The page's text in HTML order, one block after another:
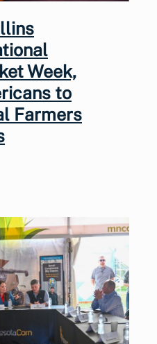
Week,
to
Farmers